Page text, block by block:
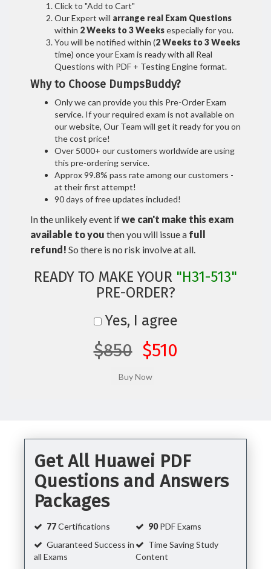
Click to "Add to Cart"
Our Expert will arrange real Exam Questions
within 2 Weeks to 3 Weeksespecially for you.
You will be notified within (2 Weeks to 3 Weeks
time) once your Exam is ready with all Real
Questions with PDF + Testing Engine format.
Why to Choose DumpsBuddy?
Only we can provide you this Pre-Order Exam
service. If your required exam is not available on
our website, Our Team will get it ready for you on
the cost price!
Over 5000+ our customers worldwide are using
this pre-ordering service.
Approx 99.8% pass rate among our customers -
at their first attempt!
90 days of free updates included!
In the unlikely event ifwe can't make this exam
available to you then you will issue a full
refund! So there is no risk involve at all.
READY TO MAKE YOUR "H31-513"
PRE-ORDER?
Yes, I agree
$850 $510
Get All Huawei PDF
Questions and Answers
Packages
77Certifications 90PDF Exams
Guaranteed Success in
all Exams
Time Saving Study
Content